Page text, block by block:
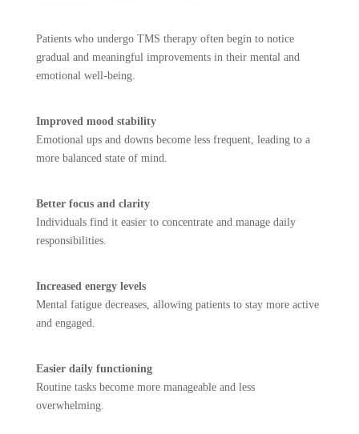
Patients who undergo TMS therapy often begin to notice
gradual and meaningful improvements in their mental and
emotional well-being.
Improved mood stability
Emotional ups and downs become less frequent, leading to a
more balanced state of mind.
Better focus and clarity
Individuals find it easier to concentrate and manage daily
responsibilities.
Increased energy levels
Mental fatigue decreases, allowing patients to stay more active
and engaged.
Easier daily functioning
Routine tasks become more manageable and less
overwhelming.